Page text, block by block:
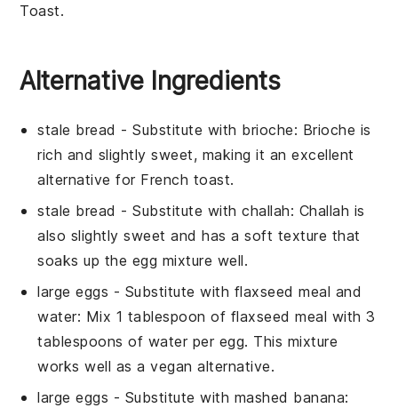
Toast.
Alternative Ingredients
stale bread - Substitute with brioche: Brioche is
rich and slightly sweet, making it an excellent
alternative for French toast.
stale bread - Substitute withchallah: Challah is
also slightly sweet and has a soft texture that
soaks up the egg mixture well.
large eggs - Substitute with flaxseed meal and
water: Mix 1 tablespoon of flaxseed meal with 3
tablespoons of water per egg. This mixture
works well as a vegan alternative.
large eggs - Substitute with mashed banana: